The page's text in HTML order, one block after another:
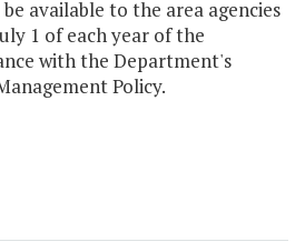
available to the area agencies
1 of each year of the
with the Department's
Policy.